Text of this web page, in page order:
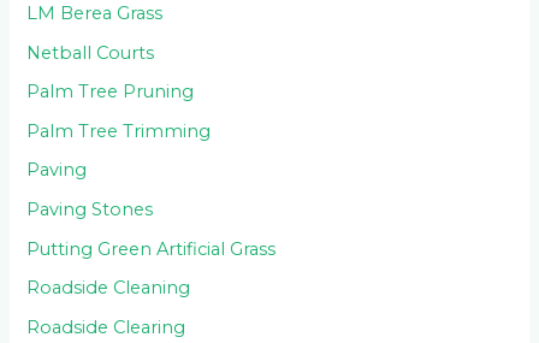
LM Berea Grass
Netball Courts
Palm Tree Pruning
Palm Tree Trimming
Paving
Paving Stones
Putting Green Artificial Grass
Roadside Cleaning
Roadside Clearing